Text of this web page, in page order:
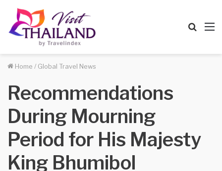
Home / Global Travel News
Recommendations
During Mourning
Period for His Majesty
King Bhumibol